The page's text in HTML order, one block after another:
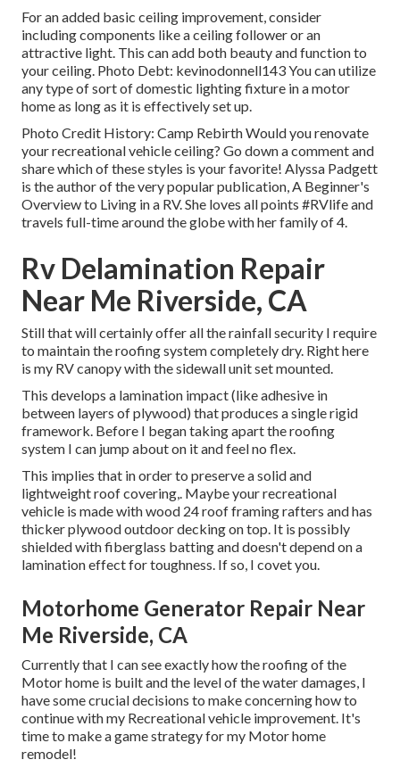
For an added basic ceiling improvement, consider
including components like a ceiling follower or an
attractive light. This can add both beauty and function to
your ceiling. Photo Debt: kevinodonnell143 You can utilize
any type of sort of domestic lighting fixture in a motor
home as long as it is effectively set up.
Photo Credit History: Camp Rebirth Would you renovate
your recreational vehicle ceiling? Go down a comment and
share which of these styles is your favorite! Alyssa Padgett
is the author of the very popular publication, A Beginner's
Overview to Living in a RV. She loves all points #RVlife and
travels full-time around the globe with her family of 4.
Rv Delamination Repair
Near Me Riverside, CA
Still that will certainly offer all the rainfall security I require
to maintain the roofing system completely dry. Right here
is my RV canopy with the sidewall unit set mounted.
This develops a lamination impact (like adhesive in
between layers of plywood) that produces a single rigid
framework. Before I began taking apart the roofing
system I can jump about on it and feel no flex.
This implies that in order to preserve a solid and
lightweight roof covering,. Maybe your recreational
vehicle is made with wood 24 roof framing rafters and has
thicker plywood outdoor decking on top. It is possibly
shielded with fiberglass batting and doesn't depend on a
lamination effect for toughness. If so, I covet you.
Motorhome Generator Repair Near
Me Riverside, CA
Currently that I can see exactly how the roofing of the
Motor home is built and the level of the water damages, I
have some crucial decisions to make concerning how to
continue with my Recreational vehicle improvement. It's
time to make a game strategy for my Motor home
remodel!